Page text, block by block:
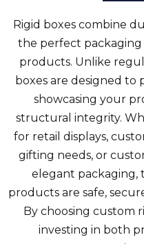
Rigid boxes combine
the perfect
products. Unlike
boxes are designed to
showcasing your
structural integrity.
for retail displays,
gifting needs, or
elegant packaging,
products are safe,
By choosing custom
investing in both